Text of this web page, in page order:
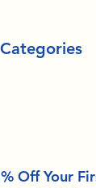
Off Your